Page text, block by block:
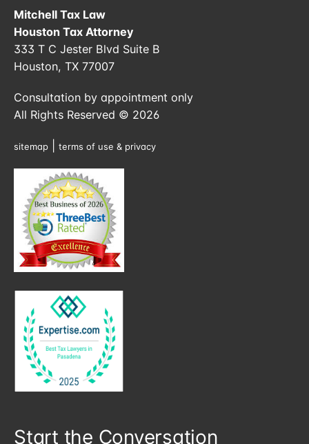
Mitchell Tax Law
Houston Tax Attorney
333 T C Jester Blvd Suite B
Houston, TX 77007
Consultation by appointment only
All Rights Reserved © 2026
sitemap terms of use & privacy
Start the Conversation